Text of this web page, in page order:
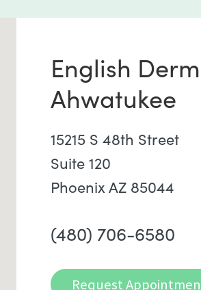
English
Ahwatukee
15215 S 48th Street
Suite 120
Phoenix AZ 85044
(480) 706-6580
Request